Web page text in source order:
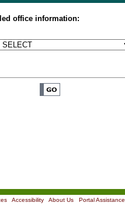
office information:
| Accessibility| About Us| Portal Assistance